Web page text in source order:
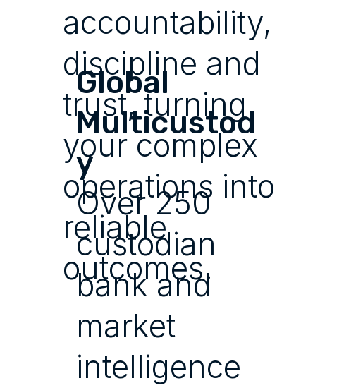
Global
Multicustod
y
Over 250
custodian
bank and
market
intelligence
accountability,
discipline and
trust, turning
your complex
operations into
reliable
outcomes.